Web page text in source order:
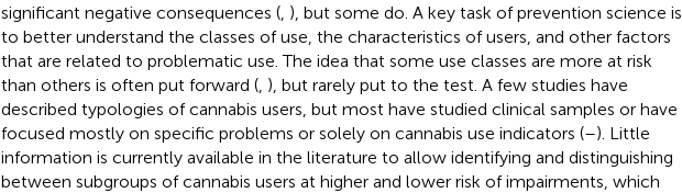
significant negative consequences (, ), but some do. A key task of prevention science is
to better understand the classes of use, the characteristics of users, and other factors
that are related to problematic use. The idea that some use classes are more at risk
than others is often put forward (, ), but rarely put to the test. A few studies have
described typologies of cannabis users, but most have studied clinical samples or have
focused mostly on specific problems or solely on cannabis use indicators (–). Little
information is currently available in the literature to allow identifying and distinguishing
between subgroups of cannabis users at higher and lower risk of impairments, which